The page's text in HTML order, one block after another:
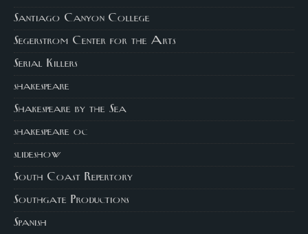
Santiago Canyon College
Segerstrom Center for the Arts
Serial Killers
shakespeare
Shakespeare by the Sea
shakespeare oc
slideshow
South Coast Repertory
Southgate Productions
Spanish